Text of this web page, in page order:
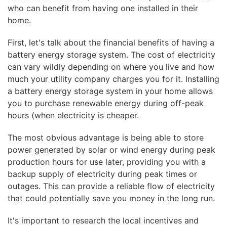
who can benefit from having one installed in their
home.
First, let's talk about the financial benefits of having a
battery energy storage system. The cost of electricity
can vary wildly depending on where you live and how
much your utility company charges you for it. Installing
a battery energy storage system in your home allows
you to purchase renewable energy during off-peak
hours (when electricity is cheaper.
The most obvious advantage is being able to store
power generated by solar or wind energy during peak
production hours for use later, providing you with a
backup supply of electricity during peak times or
outages. This can provide a reliable flow of electricity
that could potentially save you money in the long run.
It's important to research the local incentives and